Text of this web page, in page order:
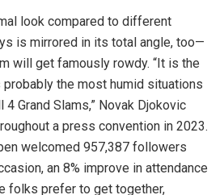
look compared to different
is mirrored in its total angle, too—
will get famously rowdy. “It is the
the most humid situations
Grand Slams,” Novak Djokovic
a press convention in 2023.
welcomed 957,387 followers
an 8% improve in attendance
folks prefer to get together,